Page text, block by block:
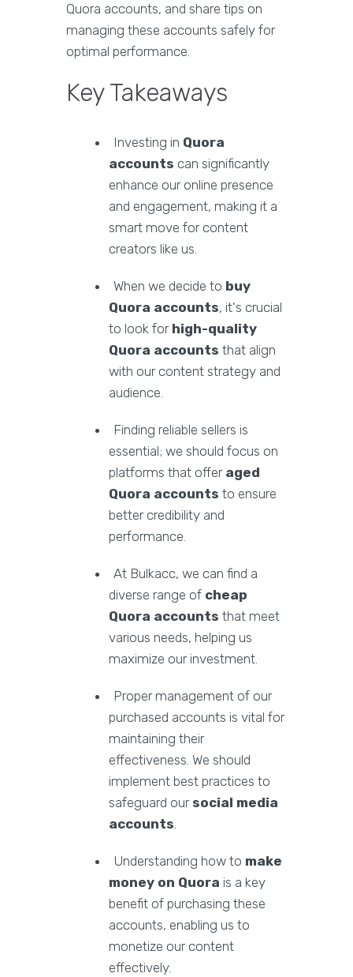
Quora accounts, and share tips on
managing these accounts safely for
optimal performance.
Key Takeaways
Investing in Quora
accounts can significantly
enhance our online presence
and engagement, making it a
smart move for content
creators like us.
When we decide to buy
Quora accounts, it's crucial
to look for high-quality
Quora accounts that align
with our content strategy and
audience.
Finding reliable sellers is
essential; we should focus on
platforms that offer aged
Quora accounts to ensure
better credibility and
performance.
At Bulkacc, we can find a
diverse range of cheap
Quora accounts that meet
various needs, helping us
maximize our investment.
Proper management of our
purchased accounts is vital for
maintaining their
effectiveness. We should
implement best practices to
safeguard our social media
accounts.
Understanding how to make
money on Quora is a key
benefit of purchasing these
accounts, enabling us to
monetize our content
effectively.